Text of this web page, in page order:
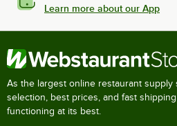
Learn more about our App
As the largest online restaurant
selection, best prices, and fast
functioning at its best.